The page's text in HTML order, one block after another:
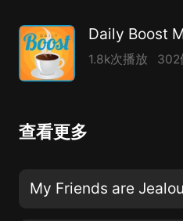
1.8k次播放 302
查看更多